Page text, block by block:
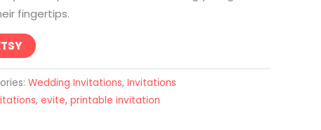
fingertips.
Wedding Invitations, Invitations
, evite, printable invitation